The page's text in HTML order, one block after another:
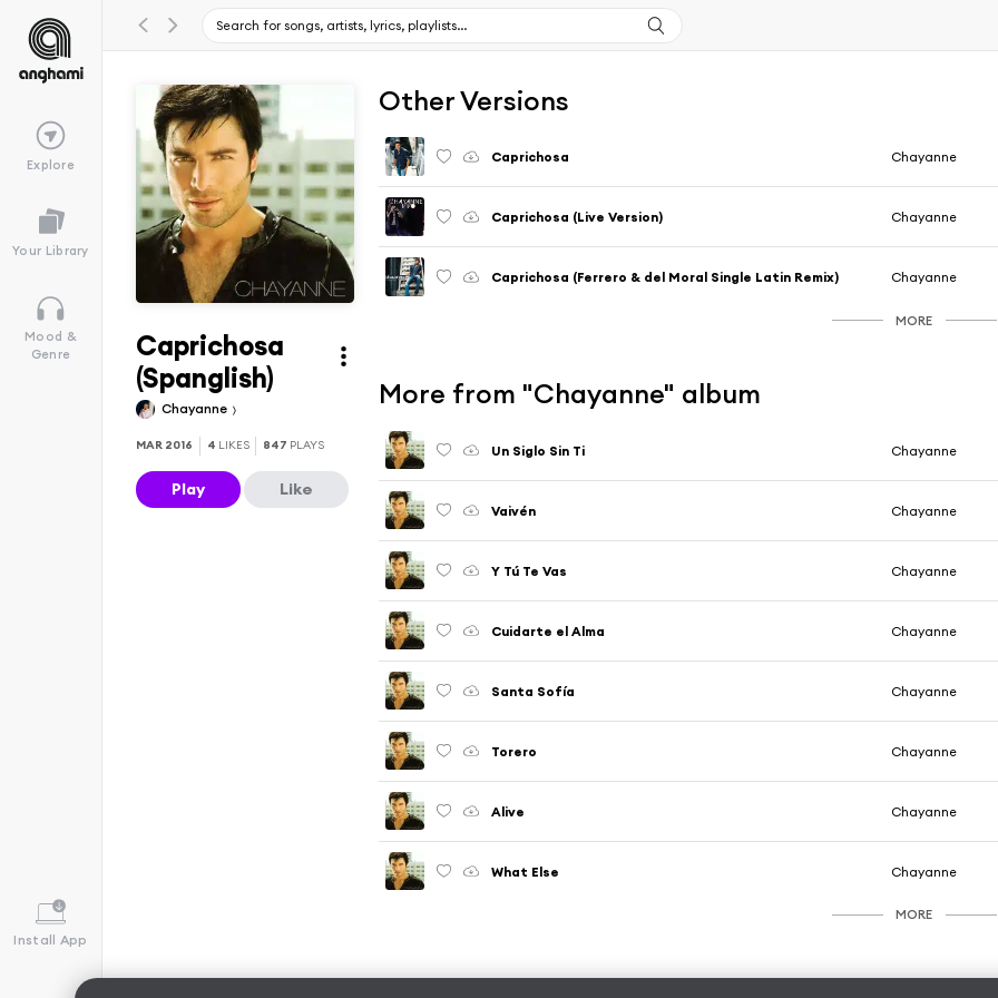
Explore
Your Library
Mood &
Genre
Install App
Caprichosa
(Spanglish)
Chayanne
MAR 2016 4 LIKES 847 PLAYS
Play Like
Other Versions
Caprichosa Chayanne
Caprichosa (Live Version) Chayanne
Caprichosa (Ferrero & del Moral Single Latin Remix) Chayanne
MORE
More from "Chayanne" album
Un Siglo Sin Ti Chayanne
Vaivén Chayanne
Y Tú Te Vas Chayanne
Cuidarte el Alma Chayanne
Santa Sofía Chayanne
Torero Chayanne
Alive Chayanne
What Else Chayanne
MORE